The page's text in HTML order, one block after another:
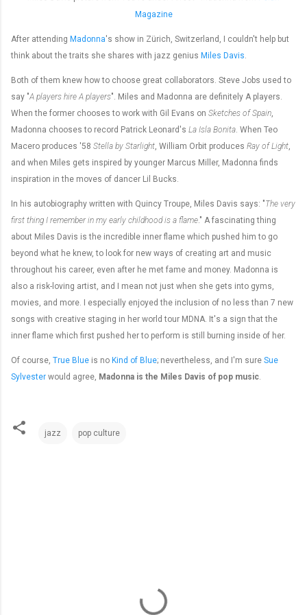
Magazine
After attending Madonna's show in Zürich, Switzerland, I couldn't help but
think about the traits she shares with jazz genius Miles Davis
Both of them knew how to choose great collaborators. Steve Jobs used to
say "A players hire A players". Miles and Madonna are definitely A players.
When the former chooses to work with Gil Evans on Sketches of Spain
Madonna chooses to record Patrick Leonard's La Isla Bonita . When Teo
Macero produces '58 Stella by Starlight , William Orbit produces Ray of Light
and when Miles gets inspired by younger Marcus Miller, Madonna finds
inspiration in the moves of dancer Lil Bucks.
In his autobiography written with Quincy Troupe, Miles Davis says: "The very
first thing I remember in my early childhood is a flame ." A fascinating thing
about Miles Davis is the incredible inner flame which pushed him to go
beyond what he knew, to look for new ways of creating art and music
throughout his career, even after he met fame and money. Madonna is
also a risk-loving artist, and I mean not just when she gets into gyms,
movies, and more. I especially enjoyed the inclusion of no less than 7 new
songs with creative staging in her world tour MDNA. It's a sign that the
inner flame which first pushed her to perform is still burning inside of her.
Of course, True Blue is no Kind of Blue; nevertheless, and I'm sure Sue
Sylvester would agree, Madonna is the Miles Davis of pop music
jazz pop culture